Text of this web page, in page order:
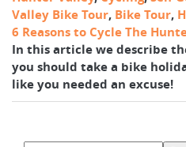
Valley Bike Tour, Bike Tour,
6 Reasons to Cycle The
In this article we describe
you should take a bike
like you needed an excuse!